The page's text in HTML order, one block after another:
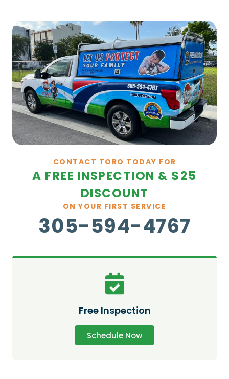
CONTACT TORO TODAY FOR
A FREE INSPECTION & $25
DISCOUNT
ON YOUR FIRST SERVICE
305-594-4767
Free Inspection
Schedule Now